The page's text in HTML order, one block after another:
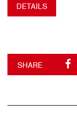
DETAILS
SHARE